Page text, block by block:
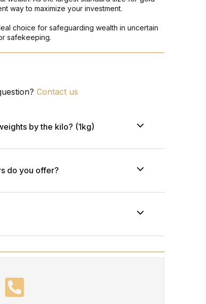
way to maximize your investment.
choice for safeguarding wealth in uncertain
safekeeping.
Contact us
by the kilo? (1kg)
do you offer?